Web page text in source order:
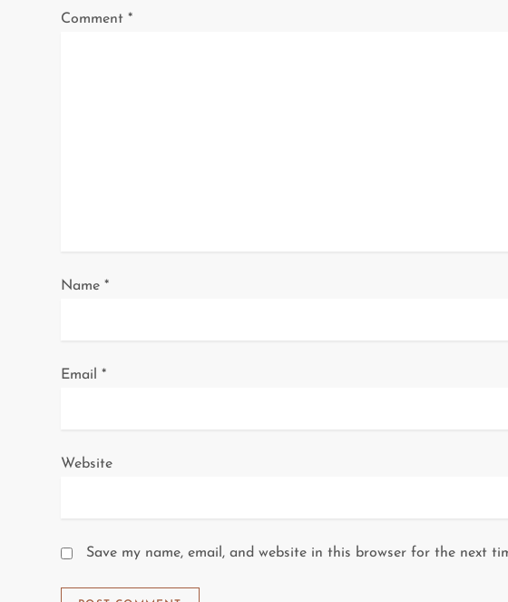
o
Comment*
Name*
Email*
Website
Save my name, email, and website in this browser for the next